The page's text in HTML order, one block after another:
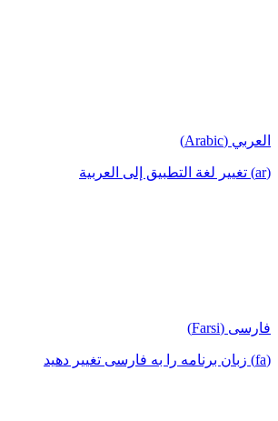
العربي (Arabic)
(ar) تغيير لغة التطبيق إلى العربية
فارسی (Farsi)
(fa) زبان برنامه را به فارسی تغییر دهید